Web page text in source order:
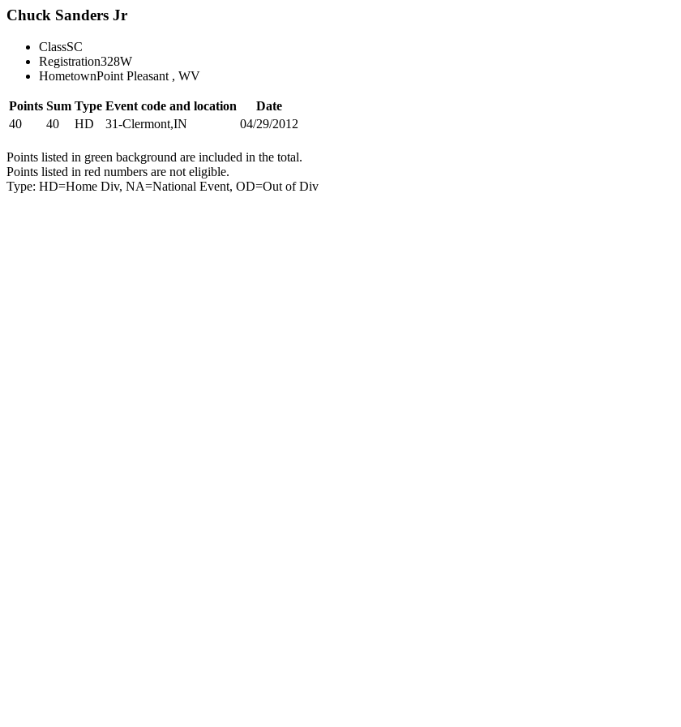
Chuck Sanders Jr
ClassSC
Registration328W
HometownPoint Pleasant , WV
Points Sum Type Event code and location
Date
40
40 HD 31-Clermont,IN 04/29/2012
Points listed in green background are included in the total.
Points listed in red numbers are not eligible.
Type: HD=Home Div, NA=National Event, OD=Out of Div